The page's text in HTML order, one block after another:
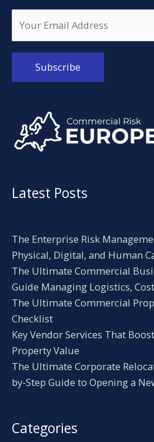
Latest Posts
The Enterprise Risk
Physical, Digital, and Human
The Ultimate Commercial
Guide Managing Logistics,
The Ultimate Commercial
Checklist
Key Vendor Services That
Property Value
The Ultimate Corporate
by-Step Guide to Opening a
Categories